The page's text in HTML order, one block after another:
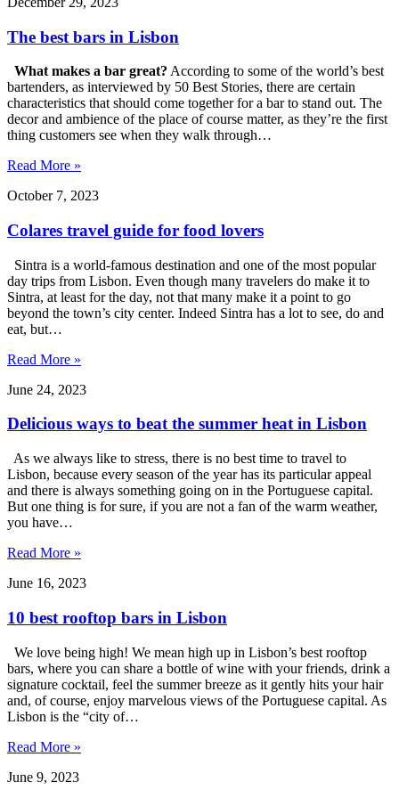
The best bars in Lisbon
What makes a bar great? According to some of the world’s best
bartenders, as interviewed by 50 Best Stories, there are certain
characteristics that should come together for a bar to stand out. The
decor and ambience of the place of course matter, as they’re the first
thing customers see when they walk through…
Read More »
October 7, 2023
Colares travel guide for food lovers
Sintra is a world-famous destination and one of the most popular
day trips from Lisbon. Even though many travelers do make it to
Sintra, at least for the day, not that many make it a point to go
beyond the town’s city center. Indeed Sintra has a lot to see, do and
eat, but…
Read More »
June 24, 2023
​​Delicious ways to beat the summer heat in Lisbon
As we always like to stress, there is no best time to travel to
Lisbon, because every season of the year has its particular appeal
and there is always something going on in the Portuguese capital.
But one thing is for sure, if you are not a fan of the warm weather,
you have…
Read More »
June 16, 2023
10 best rooftop bars in Lisbon
We love being high! We mean high up in Lisbon’s best rooftop
bars, where you can share a bottle of wine with your friends, drink a
signature cocktail, feel the summer breeze as it gently hits your hair
and, of course, enjoy marvelous views of the Portuguese capital. As
Lisbon is the “city of…
Read More »
June 9, 2023